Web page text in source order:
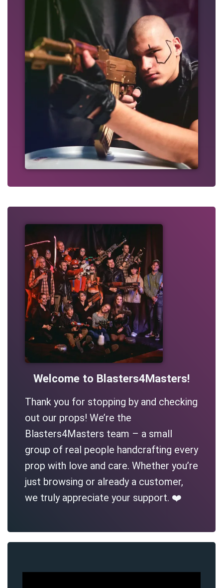
Welcome to Blasters4Masters!
Thank you for stopping by and checking
out our props! We’re the
Blasters4Masters team – a small
group of real people handcrafting every
prop with love and care. Whether you’re
just browsing or already a customer,
we truly appreciate your support. ❤️